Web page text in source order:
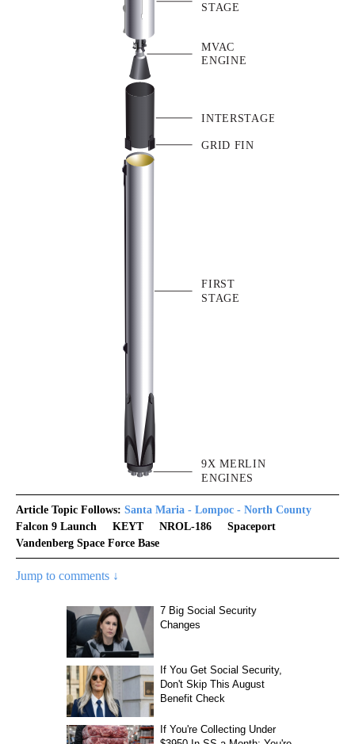
Article Topic Follows: Santa Maria - Lompoc - North County
Falcon 9 Launch
KEYT NROL-186
Spaceport
Vandenberg Space Force Base
Jump to comments ↓